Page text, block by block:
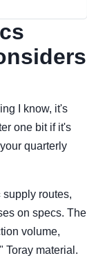
I know, it's
one bit if it's
quarterly
supply routes,
on specs. The
volume,
Toray material.